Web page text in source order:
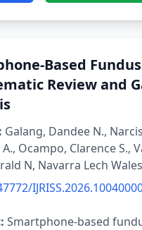
Based
Review and
Galang, Dandee N.,
Ocampo, Clarence S.,
N, Navarra Lech
Smartphone-based